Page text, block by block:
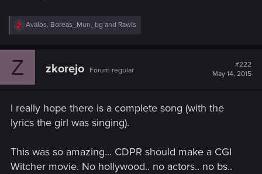
R
e
c
:
Avalos, Boreas_Mun_bg and Rawls
Z zkorejo Forum regular
#222
May 14, 2015
I really hope there is a complete song (with the
lyrics the girl was singing).
This was so amazing... CDPR should make a CGI
Witcher movie. No hollywood.. no actors.. no bs..